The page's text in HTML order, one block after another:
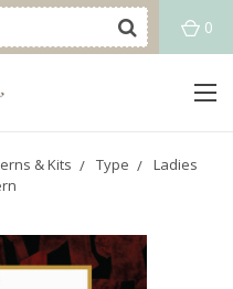
0
& Kits Type
Ladies